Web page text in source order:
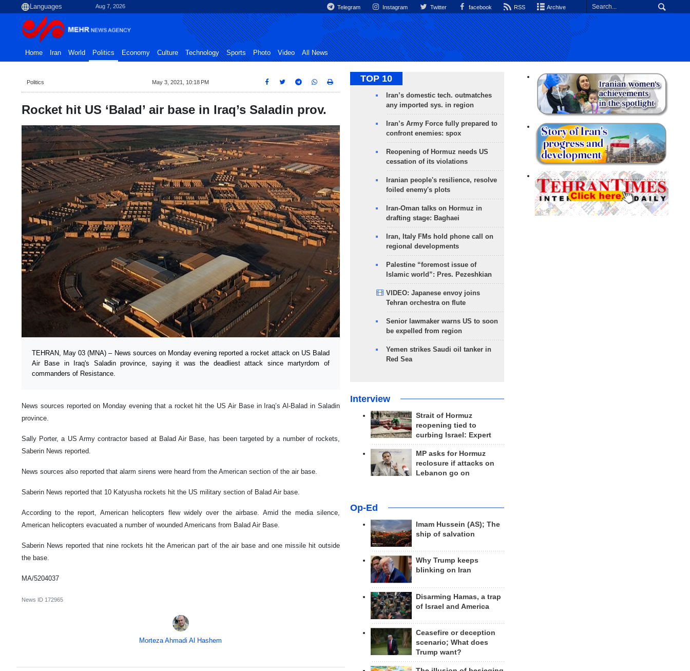
Aug 7, 2026 Telegram Instagram Twitter facebook RSS Archive
Home Iran World Politics Economy Culture Technology Sports Photo Video All News
Politics May 3, 2021, 10:18 PM
Rocket hit US ‘Balad’ air base in Iraq’s Saladin prov.
TEHRAN, May 03 (MNA) – News sources on Monday evening reported a rocket attack on US Balad
Air Base in Iraq's Saladin province, saying it was the deadliest attack since martyrdom of
commanders of Resistance.
News sources reported on Monday evening that a rocket hit the US Air Base in Iraq’s Al-Balad in Saladin
province.
Sally Porter, a US Army contractor based at Balad Air Base, has been targeted by a number of rockets,
Saberin News reported.
News sources also reported that alarm sirens were heard from the American section of the air base.
Saberin News reported that 10 Katyusha rockets hit the US military section of Balad Air base.
According to the report, American helicopters flew widely over the airbase. Amid the media silence,
American helicopters evacuated a number of wounded Americans from Balad Air Base.
Saberin News reported that nine rockets hit the American part of the air base and one missile hit outside
the base.
MA/5204037
News ID 172965
Morteza Ahmadi Al Hashem
TOP 10
Iran’s domestic tech. outmatches
any imported sys. in region
Iran’s Army Force fully prepared to
confront enemies: spox
Reopening of Hormuz needs US
cessation of its violations
Iranian people's resilience, resolve
foiled enemy's plots
Iran-Oman talks on Hormuz in
drafting stage: Baghaei
Iran, Italy FMs hold phone call on
regional developments
Palestine “foremost issue of
Islamic world”: Pres. Pezeshkian
VIDEO: Japanese envoy joins
Tehran orchestra on flute
Senior lawmaker warns US to soon
be expelled from region
Yemen strikes Saudi oil tanker in
Red Sea
Interview
Strait of Hormuz
reopening tied to
curbing Israel: Expert
MP asks for Hormuz
reclosure if attacks on
Lebanon go on
Op-Ed
Imam Hussein (AS); The
ship of salvation
Why Trump keeps
blinking on Iran
Disarming Hamas, a trap
of Israel and America
Ceasefire or deception
scenario; What does
Trump want?